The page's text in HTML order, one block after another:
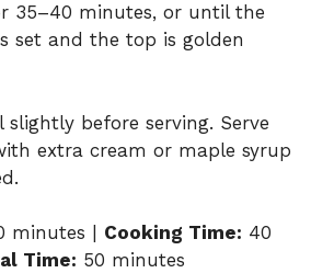
35–40 minutes, or until the
set and the top is golden
slightly before serving. Serve
extra cream or maple syrup
minutes | Cooking Time: 40
Time: 50 minutes